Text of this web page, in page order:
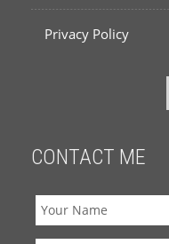
Privacy Policy
CONTACT ME